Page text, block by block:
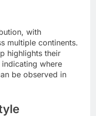
with
multiple continents.
highlights their
where
be observed in